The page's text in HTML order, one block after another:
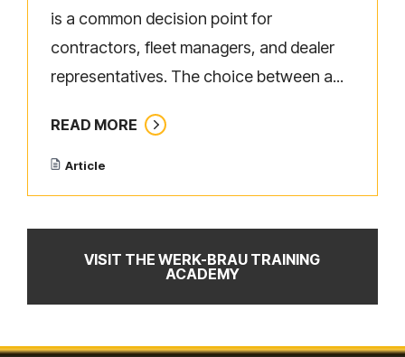
is a common decision point for
contractors, fleet managers, and dealer
representatives. The choice between a...
READ MORE
Article
VISIT THE WERK-BRAU TRAINING
ACADEMY